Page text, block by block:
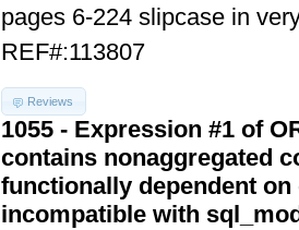
pages 6-224 slipcase in
REF#:113807
Reviews
1055 - Expression #1 of
contains nonaggregated
functionally dependent
incompatible with